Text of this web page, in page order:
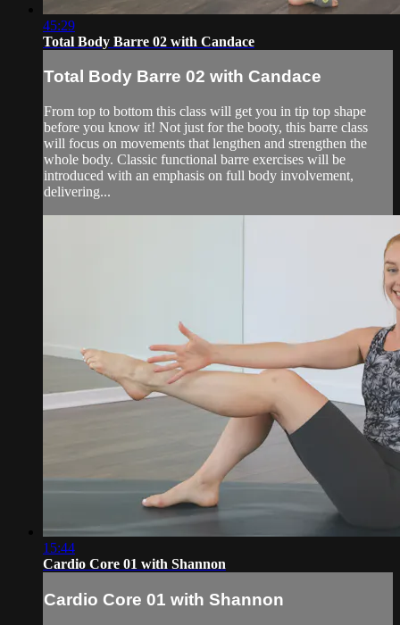
45:29
Total Body Barre 02 with Candace
Total Body Barre 02 with Candace
From top to bottom this class will get you in tip top shape
before you know it! Not just for the booty, this barre class
will focus on movements that lengthen and strengthen the
whole body. Classic functional barre exercises will be
introduced with an emphasis on full body involvement,
delivering...
15:44
Cardio Core 01 with Shannon
Cardio Core 01 with Shannon